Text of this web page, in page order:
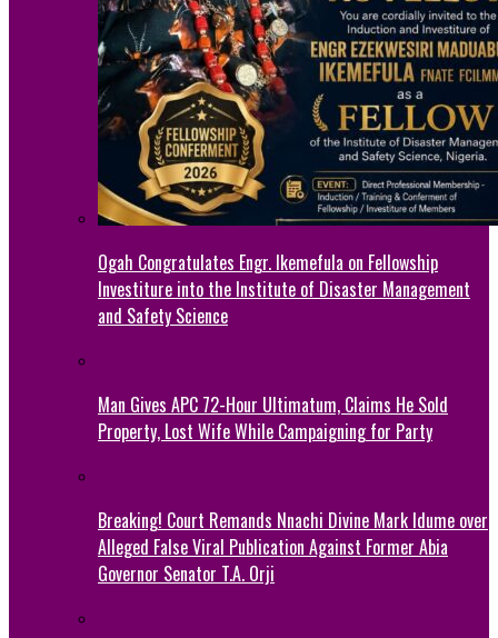
Ogah Congratulates Engr. Ikemefula on Fellowship
Investiture into the Institute of Disaster Management
and Safety Science
Man Gives APC 72-Hour Ultimatum, Claims He Sold
Property, Lost Wife While Campaigning for Party
Breaking! Court Remands Nnachi Divine Mark Idume over
Alleged False Viral Publication Against Former Abia
Governor Senator T.A. Orji